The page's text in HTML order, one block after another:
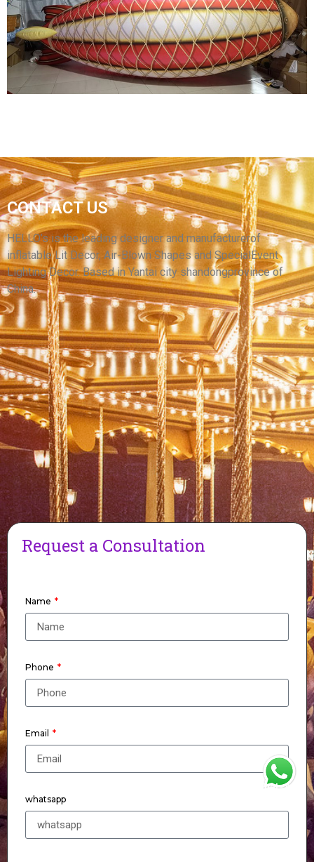
HALLOWEEN INFLATABLE DECORATIONS
INFLATABLE GHOSTS INFLATABLE MONSTERS
View More
MARINE OCEAN THEME PARTY DECORATION
GIANT COLORFUL FLYING INFLATABLE FISH
FOR ADVERTISING
View More
CONTACT US
HELLO’s is the leading designer and manufacturerof
inflatable Lit Decor, Air-Blown Shapes and SpecialEvent
Lighting Decor. Based in Yantai city shandongprovince of
China.
Request a Consultation
Name
Phone
Email
whatsapp
WhatsApp